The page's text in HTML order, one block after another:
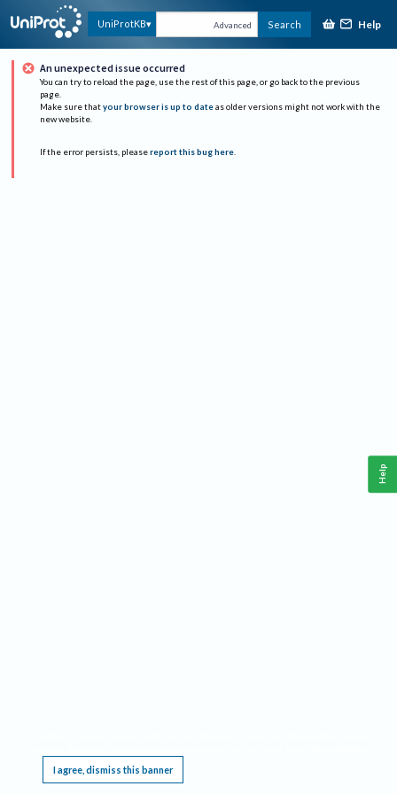
UniProtKB Advanced Search Help
An unexpected issue occurred
You can try to reload the page, use the rest of this page, or go back to the previous
page.
Make sure that your browser is up to date as older versions might not work with the
new website.
If the error persists, please report this bug here.
I agree, dismiss this banner
Help